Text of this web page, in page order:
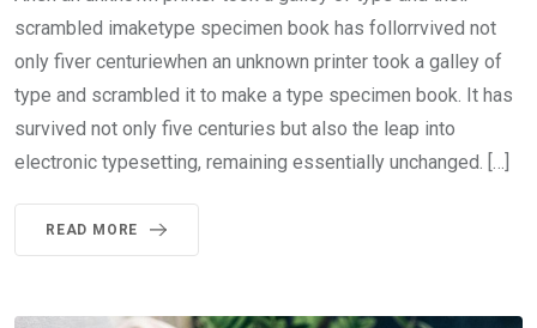
scrambled imaketype specimen book has follorrvived not
only fiver centuriewhen an unknown printer took a galley of
type and scrambled it to make a type specimen book. It has
survived not only five centuries but also the leap into
electronic typesetting, remaining essentially unchanged. […]
READ MORE